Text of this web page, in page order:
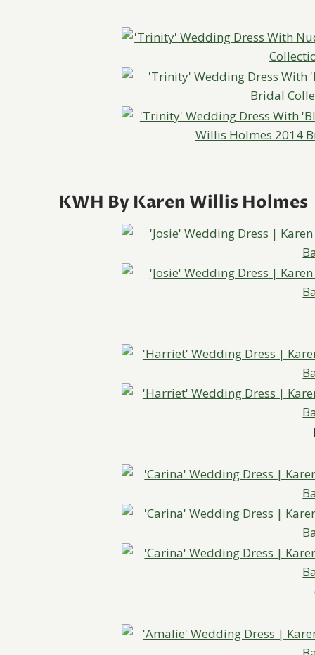
KWH By Karen Willis Holmes